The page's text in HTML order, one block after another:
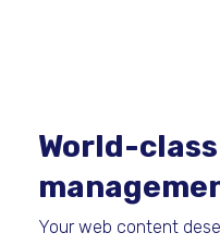
World-
Your web content